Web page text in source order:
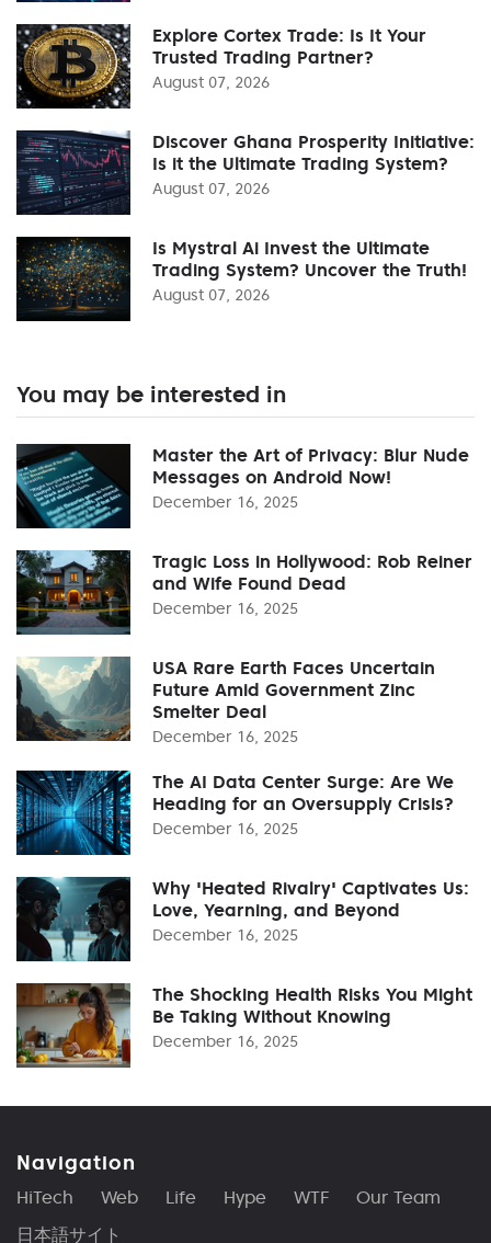
Explore Cortex Trade: Is It Your
Trusted Trading Partner?
August 07, 2026
Discover Ghana Prosperity Initiative:
Is it the Ultimate Trading System?
August 07, 2026
Is Mystral Ai Invest the Ultimate
Trading System? Uncover the Truth!
August 07, 2026
You may be interested in
Master the Art of Privacy: Blur Nude
Messages on Android Now!
December 16, 2025
Tragic Loss in Hollywood: Rob Reiner
and Wife Found Dead
December 16, 2025
USA Rare Earth Faces Uncertain
Future Amid Government Zinc
Smelter Deal
December 16, 2025
The AI Data Center Surge: Are We
Heading for an Oversupply Crisis?
December 16, 2025
Why 'Heated Rivalry' Captivates Us:
Love, Yearning, and Beyond
December 16, 2025
The Shocking Health Risks You Might
Be Taking Without Knowing
December 16, 2025
Navigation
HiTech Web Life Hype WTF
Our Team
日本語サイト